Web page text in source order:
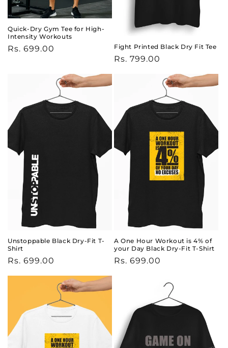
Quick-Dry Gym Tee for High-
Intensity Workouts
Regular
Rs. 699.00 Fight Printed Black Dry Fit Tee
Regular
Rs. 799.00
Unstoppable Black Dry-Fit T-
Shirt
Regular
Rs. 699.00
A One Hour Workout is 4% of
your Day Black Dry-Fit T-Shirt
Regular
Rs. 699.00